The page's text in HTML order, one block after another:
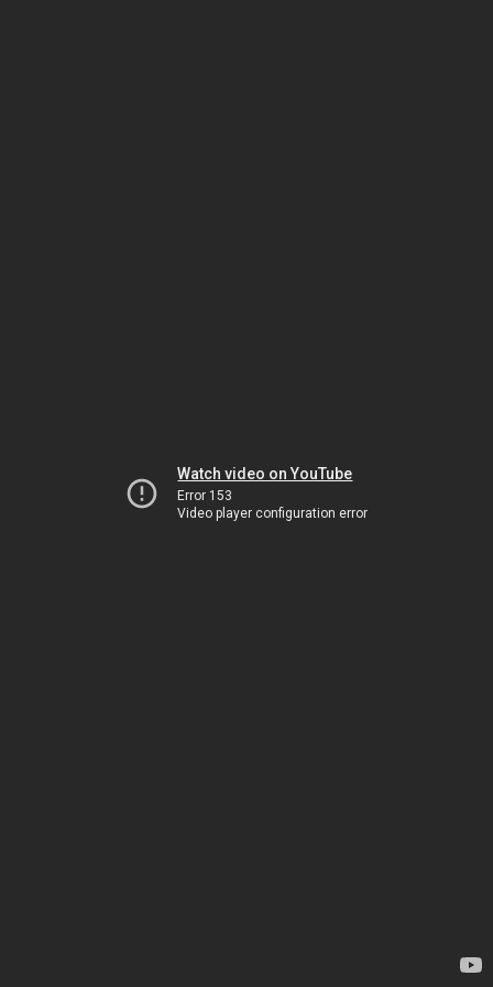
Watch video on YouTube
Error 153
Video player configuration error